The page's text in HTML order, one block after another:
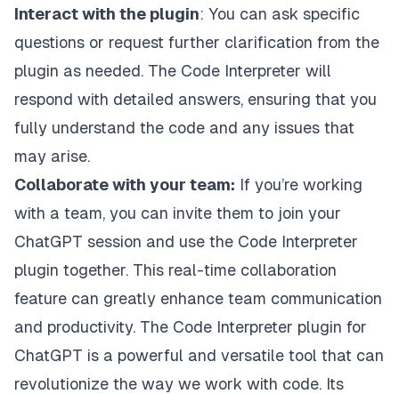
Interact with the plugin: You can ask specific
questions or request further clarification from the
plugin as needed. The Code Interpreter will
respond with detailed answers, ensuring that you
fully understand the code and any issues that
may arise.
Collaborate with your team: If you’re working
with a team, you can invite them to join your
ChatGPT session and use the Code Interpreter
plugin together. This real-time collaboration
feature can greatly enhance team communication
and productivity. The Code Interpreter plugin for
ChatGPT is a powerful and versatile tool that can
revolutionize the way we work with code. Its